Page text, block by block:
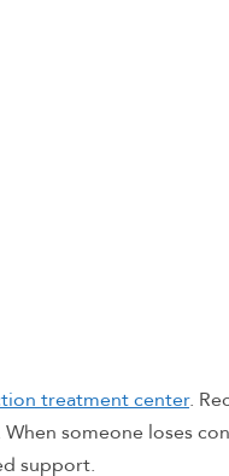
treatment center.
someone loses
support.